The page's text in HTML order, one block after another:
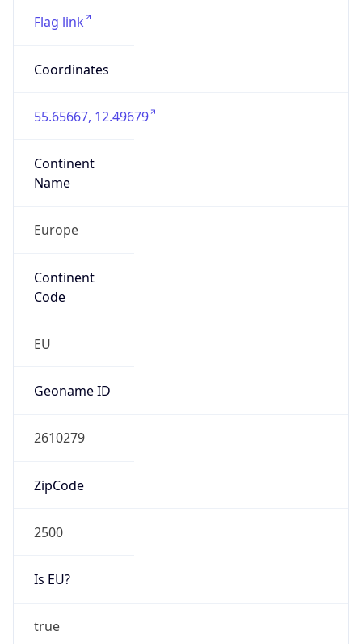
Flag link
Coordinates
55.65667, 12.49679
Continent
Name
Europe
Continent
Code
EU
Geoname ID
2610279
ZipCode
2500
Is EU?
true